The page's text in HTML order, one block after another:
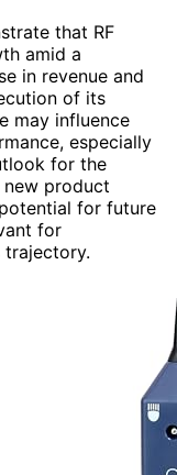
that RF
amid a
in revenue and
of its
may influence
especially
for the
new product
for future
for
trajectory.